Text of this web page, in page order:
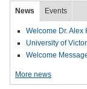
News Events
Welcome Dr. Alex
University of
Welcome
More news